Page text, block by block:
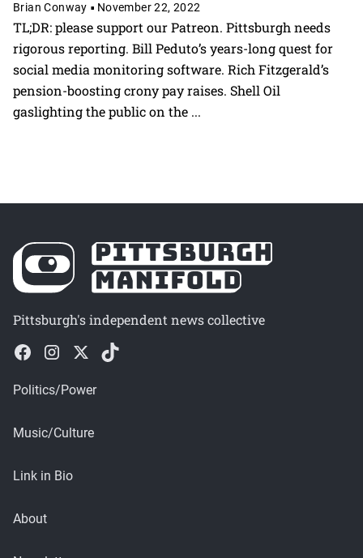
Brian Conway • November 22, 2022
TL;DR: please support our Patreon. Pittsburgh needs
rigorous reporting. Bill Peduto’s years-long quest for
social media monitoring software. Rich Fitzgerald’s
pension-boosting crony pay raises. Shell Oil
gaslighting the public on the ...
Pittsburgh's independent news collective
Politics/Power
Music/Culture
Link in Bio
About